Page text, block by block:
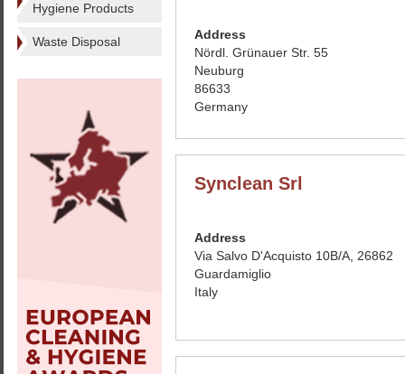
Hygiene Products
Waste Disposal
Address
Nördl. Grünauer Str. 55
Neuburg
86633
Germany
Synclean Srl
Address
Via Salvo D'Acquisto 10B/A, 26862
Guardamiglio
Italy